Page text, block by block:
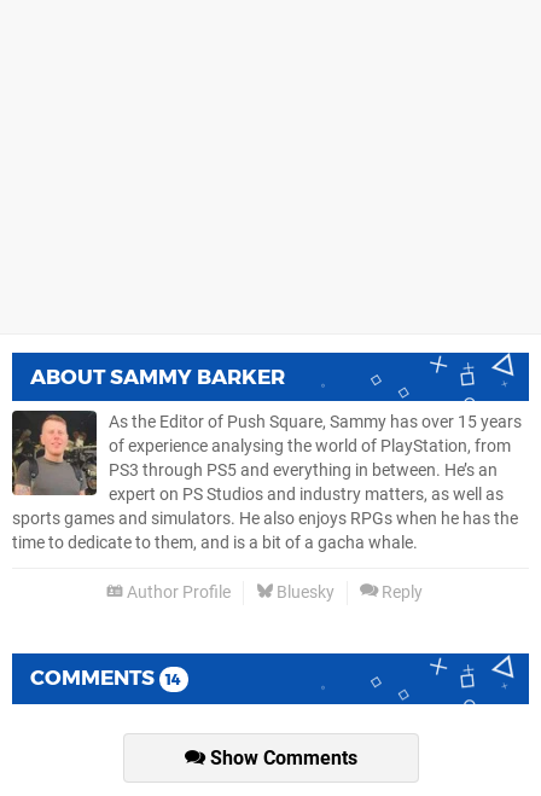
ABOUTSAMMY BARKER
As the Editor of Push Square, Sammy has over 15 years
of experience analysing the world of PlayStation, from
PS3 through PS5 and everything in between. He’s an
expert on PS Studios and industry matters, as well as
sports games and simulators. He also enjoys RPGs when he has the
time to dedicate to them, and is a bit of a gacha whale.
Author Profile Bluesky Reply
COMMENTS 14
Show Comments